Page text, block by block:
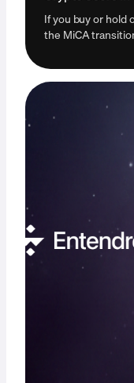
If you buy or hold
the MiCA